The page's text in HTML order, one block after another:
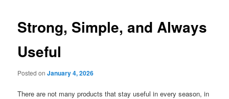
Strong, Simple, and Always
Useful
Posted onJanuary 4, 2026
There are not many products that stay useful in every season, in